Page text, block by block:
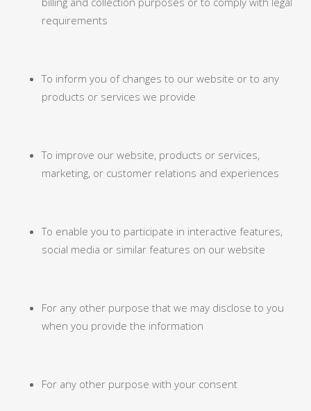
requirements
To inform you of changes to our website or to any
products or services we provide
To improve our website, products or services,
marketing, or customer relations and experiences
To enable you to participate in interactive features,
social media or similar features on our website
For any other purpose that we may disclose to you
when you provide the information
For any other purpose with your consent